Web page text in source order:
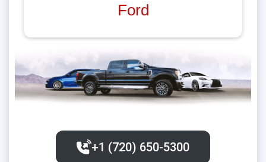
Ford
+1 (720) 650-5300‬